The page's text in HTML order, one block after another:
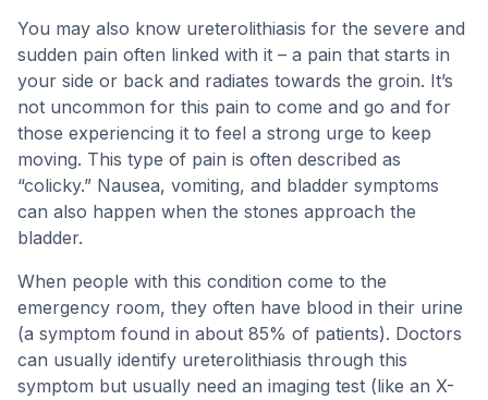
You may also know ureterolithiasis for the severe and
sudden pain often linked with it – a pain that starts in
your side or back and radiates towards the groin. It’s
not uncommon for this pain to come and go and for
those experiencing it to feel a strong urge to keep
moving. This type of pain is often described as
“colicky.” Nausea, vomiting, and bladder symptoms
can also happen when the stones approach the
bladder.
When people with this condition come to the
emergency room, they often have blood in their urine
(a symptom found in about 85% of patients). Doctors
can usually identify ureterolithiasis through this
symptom but usually need an imaging test (like an X-